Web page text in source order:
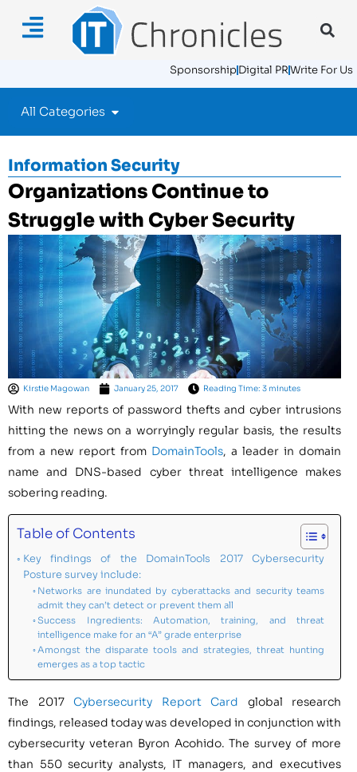
SponsorshipDigital PRWrite For Us
All Categories
Information Security
Organizations Continue to
Struggle with Cyber Security
Kirstie Magowan January 25, 2017 Reading Time: 3 minutes
With new reports of password thefts and cyber intrusions
hitting the news on a worryingly regular basis, the results
from a new report from DomainTools, a leader in domain
name and DNS-based cyber threat intelligence makes
sobering reading.
Table of Contents
Key findings of the DomainTools 2017 Cybersecurity
Posture survey include:
Networks are inundated by cyberattacks and security teams
admit they can’t detect or prevent them all
Success Ingredients: Automation, training, and threat
intelligence make for an “A” grade enterprise
Amongst the disparate tools and strategies, threat hunting
emerges as a top tactic
The 2017 Cybersecurity Report Card global research
findings, released today was developed in conjunction with
cybersecurity veteran Byron Acohido. The survey of more
than 550 security analysts, IT managers, and executives